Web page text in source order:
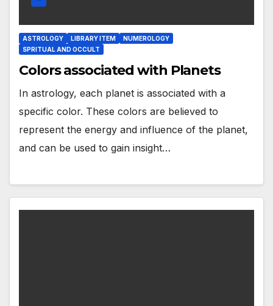
ASTROLOGY LIBRARY ITEM
NUMEROLOGY
SPRITUAL AND OCCULT
Colors associated with Planets
In astrology, each planet is associated with a
specific color. These colors are believed to
represent the energy and influence of the planet,
and can be used to gain insight…